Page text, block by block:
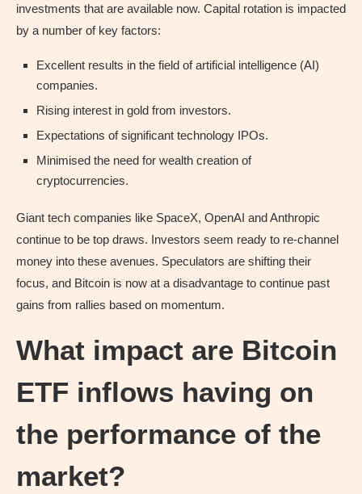
investments that are available now. Capital rotation is impacted
by a number of key factors:
Excellent results in the field of artificial intelligence (AI)
companies.
Rising interest in gold from investors.
Expectations of significant technology IPOs.
Minimised the need for wealth creation of
cryptocurrencies.
Giant tech companies like SpaceX, OpenAI and Anthropic
continue to be top draws. Investors seem ready to re-channel
money into these avenues. Speculators are shifting their
focus, and Bitcoin is now at a disadvantage to continue past
gains from rallies based on momentum.
What impact are Bitcoin
ETF inflows having on
the performance of the
market?